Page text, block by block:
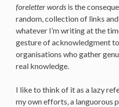
foreletter words is the
random, collection of links
whatever I’m writing at the
gesture of acknowledgment
organisations who gather
real knowledge.
I like to think of it as a lazy
my own efforts, a languorous